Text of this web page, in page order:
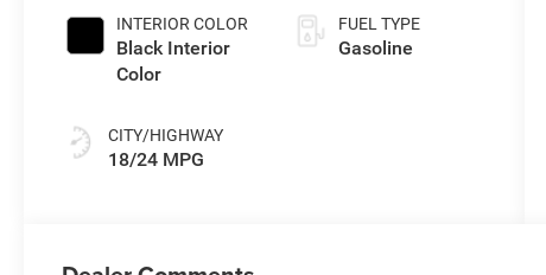
INTERIOR COLOR
Black Interior
Color
CITY/HIGHWAY
18/24 MPG
FUEL TYPE
Gasoline